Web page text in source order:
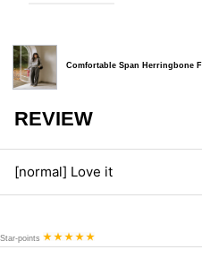
Comfortable Span Herringbone
REVIEW
[normal] Love it
Star-points